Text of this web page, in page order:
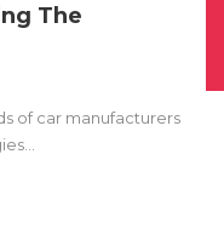
The
of car manufacturers